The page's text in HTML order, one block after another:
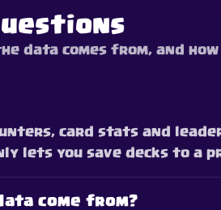
data comes from, and
card stats and
lets you save decks to a
come from?